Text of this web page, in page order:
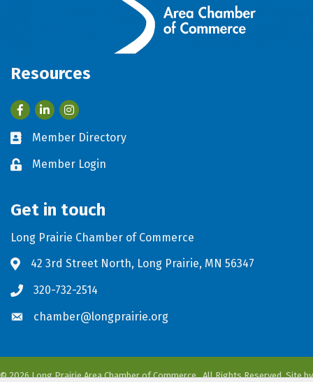
Resources
FacebookLinkedIn
Business card icon
Member Directory
Lock iconMember Login
Get in touch
Long Prairie Chamber of Commerce
Address & Map
42 3rd Street North, Long Prairie, MN 56347
Phone icon
320-732-2514
Envelope icon
chamber@longprairie.org
©2026Long Prairie Area Chamber of Commerce.All Rights Reserved. Site by